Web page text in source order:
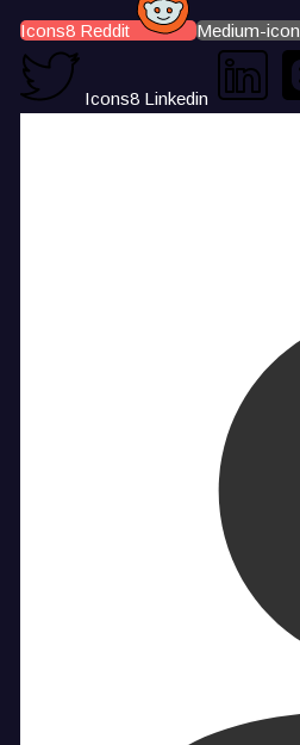
Icons8 Reddit Medium-icon
Icons8 Linkedin